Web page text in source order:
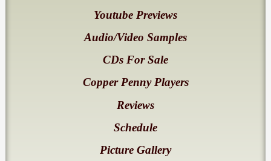
Youtube Previews
Audio/Video Samples
CDs For Sale
Copper Penny Players
Reviews
Schedule
Picture Gallery